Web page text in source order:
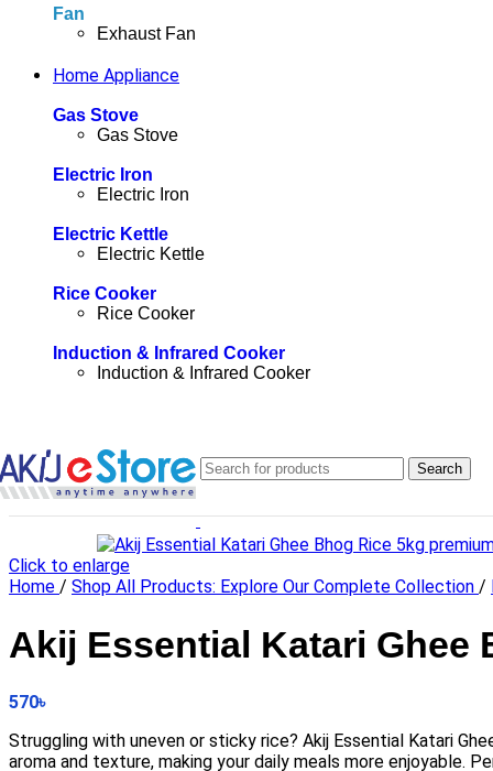
Fan
Exhaust Fan
Home Appliance
Gas Stove
Gas Stove
Electric Iron
Electric Iron
Electric Kettle
Electric Kettle
Rice Cooker
Rice Cooker
Induction & Infrared Cooker
Induction & Infrared Cooker
Search
Click to enlarge
Home / Shop All Products: Explore Our Complete Collection /
Akij Essential Katari Ghee
570৳
Struggling with uneven or sticky rice? Akij Essential Katari
aroma and texture, making your daily meals more enjoyable.